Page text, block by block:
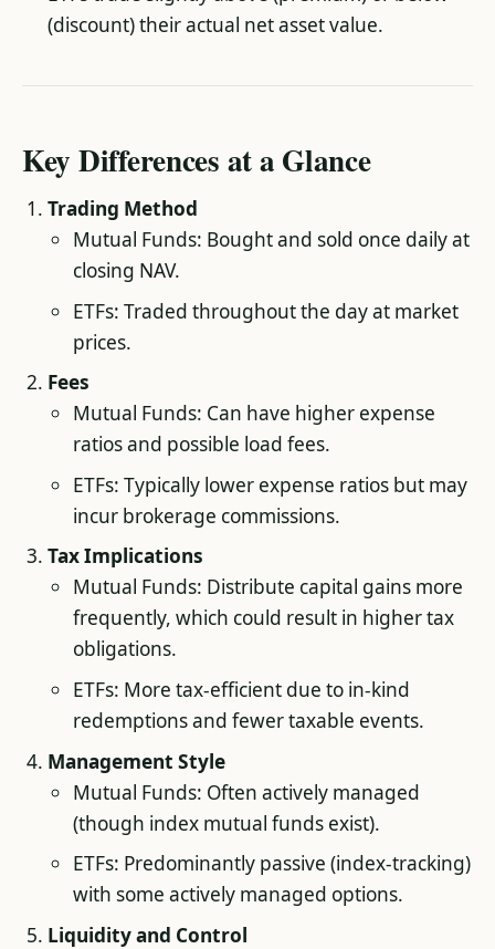
(discount) their actual net asset value.
Key Differences at a Glance
Trading Method
Mutual Funds: Bought and sold once daily at
closing NAV.
ETFs: Traded throughout the day at market
prices.
Fees
Mutual Funds: Can have higher expense
ratios and possible load fees.
ETFs: Typically lower expense ratios but may
incur brokerage commissions.
Tax Implications
Mutual Funds: Distribute capital gains more
frequently, which could result in higher tax
obligations.
ETFs: More tax-efficient due to in-kind
redemptions and fewer taxable events.
Management Style
Mutual Funds: Often actively managed
(though index mutual funds exist).
ETFs: Predominantly passive (index-tracking)
with some actively managed options.
Liquidity and Control